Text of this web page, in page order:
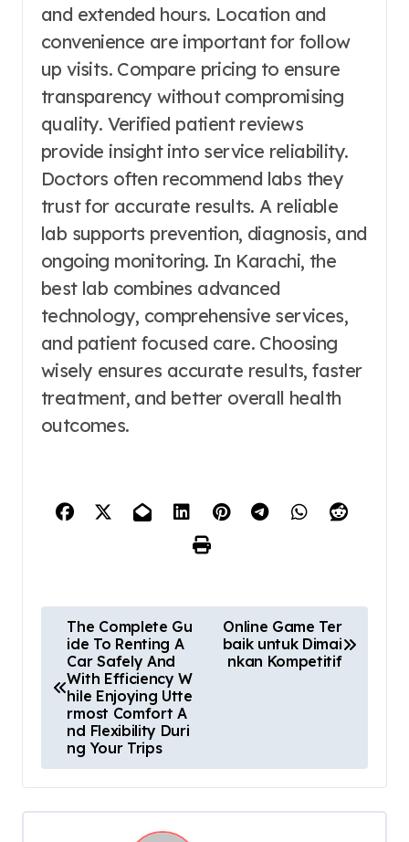
and extended hours. Location and
convenience are important for follow
up visits. Compare pricing to ensure
transparency without compromising
quality. Verified patient reviews
provide insight into service reliability.
Doctors often recommend labs they
trust for accurate results. A reliable
lab supports prevention, diagnosis, and
ongoing monitoring. In Karachi, the
best lab combines advanced
technology, comprehensive services,
and patient focused care. Choosing
wisely ensures accurate results, faster
treatment, and better overall health
outcomes.
s
n
a
The Complete Gu
ide To Renting A
Car Safely And
With Efficiency W
hile Enjoying Utte
rmost Comfort A
nd Flexibility Duri
ng Your Trips
Online Game Ter
baik untuk Dimai
nkan Kompetitif